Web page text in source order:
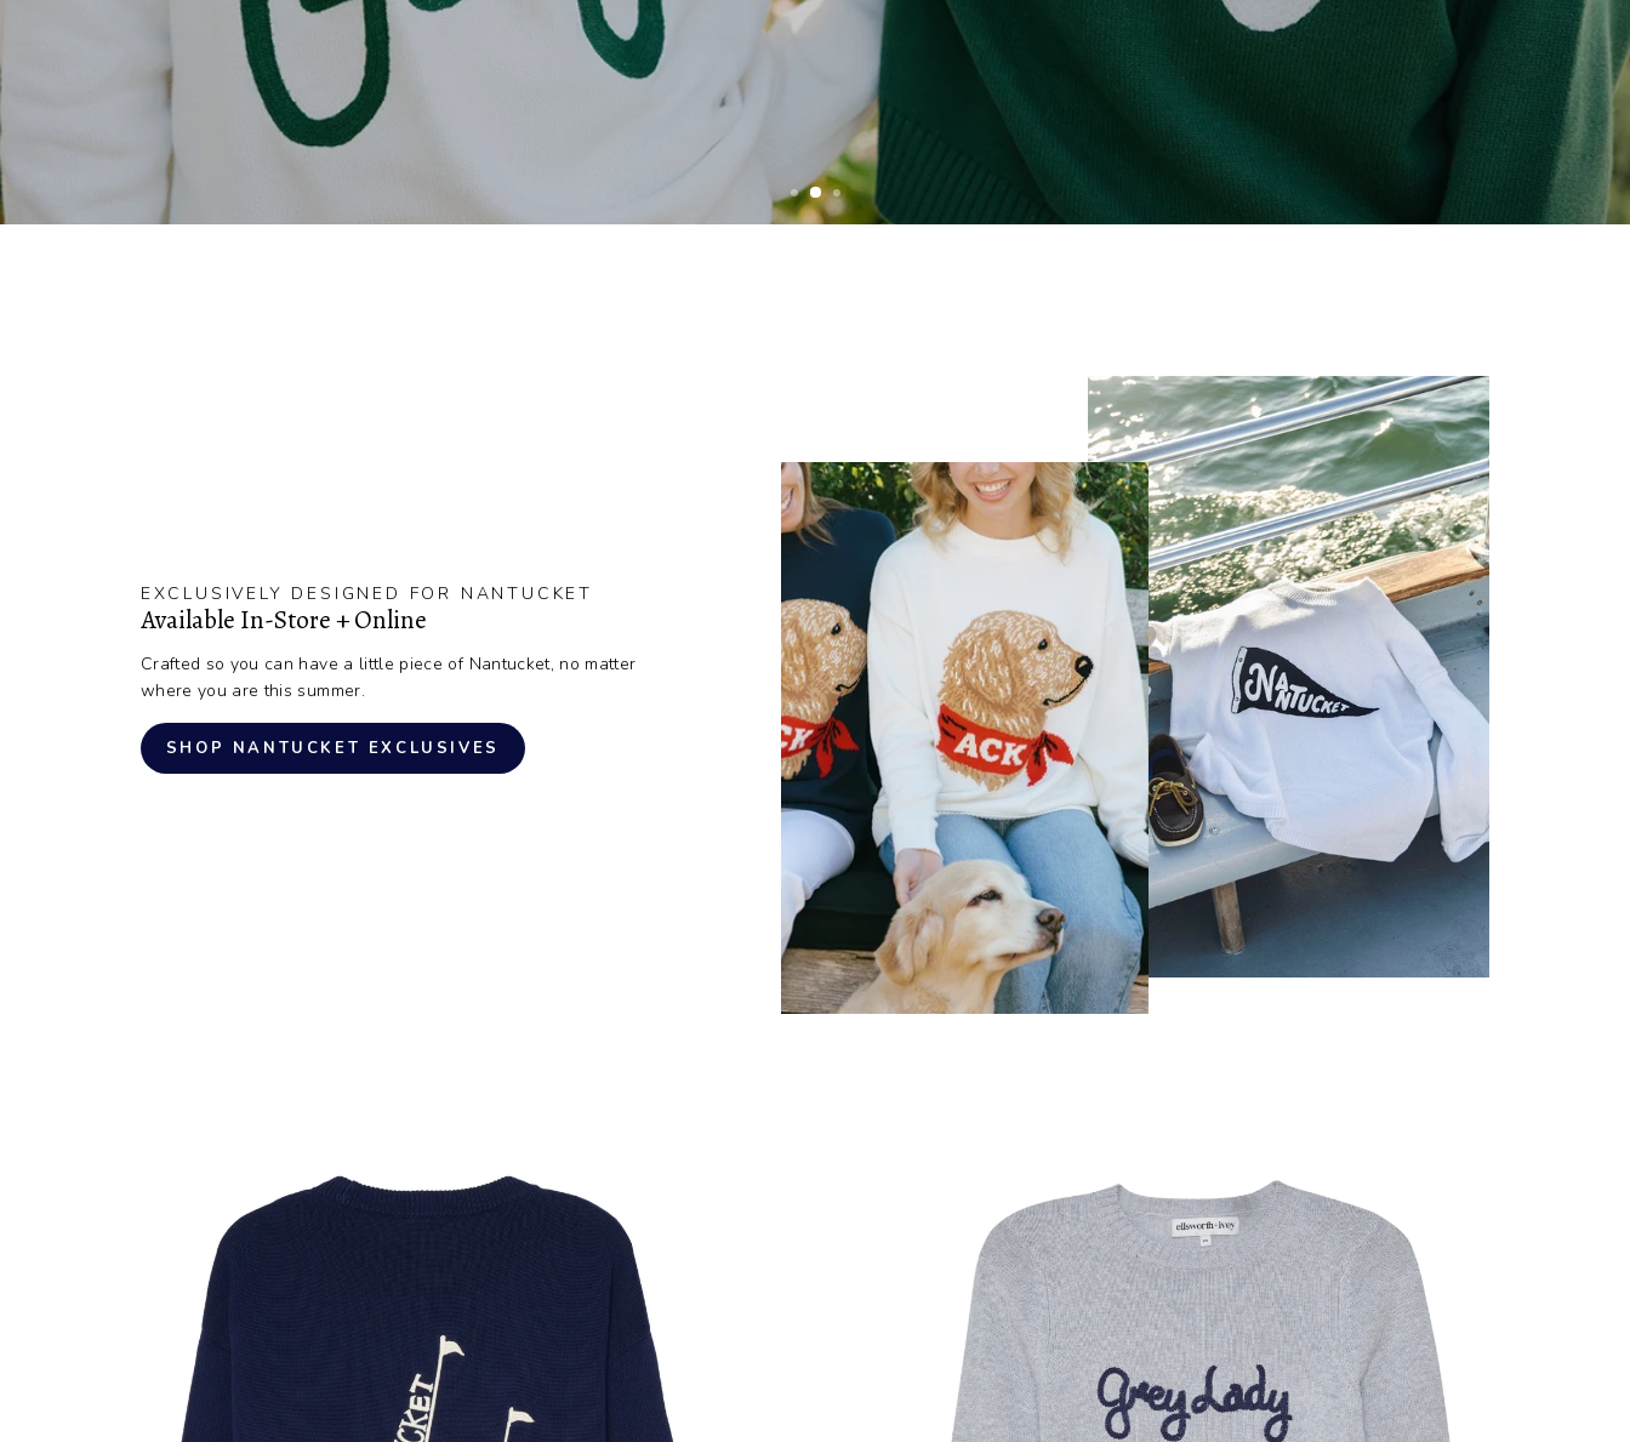
EXCLUSIVELY DESIGNED FOR NANTUCKET
Available In-Store + Online
Crafted so you can have a little piece of Nantucket, no matter
where you are this summer.
SHOP NANTUCKET EXCLUSIVES